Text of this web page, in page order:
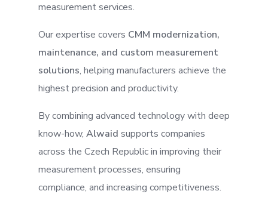
measurement services.
Our expertise covers CMM modernization,
maintenance, and custom measurement
solutions, helping manufacturers achieve the
highest precision and productivity.
By combining advanced technology with deep
know-how, Alwaid supports companies
across the Czech Republic in improving their
measurement processes, ensuring
compliance, and increasing competitiveness.